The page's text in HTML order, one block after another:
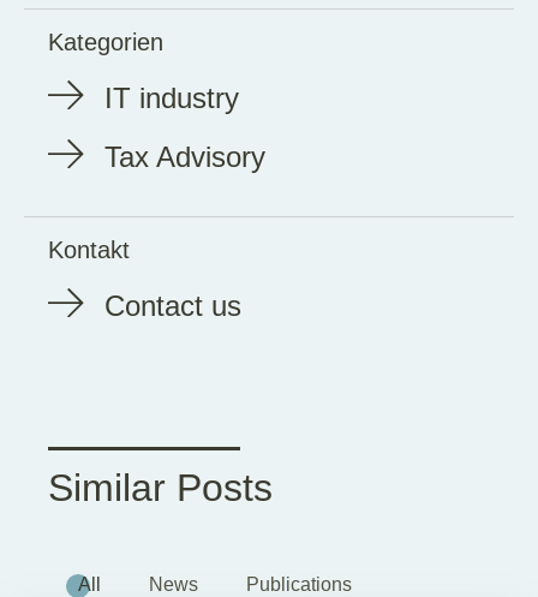
Kategorien
IT industry
Tax Advisory
Kontakt
Contact us
Similar Posts
All News Publications